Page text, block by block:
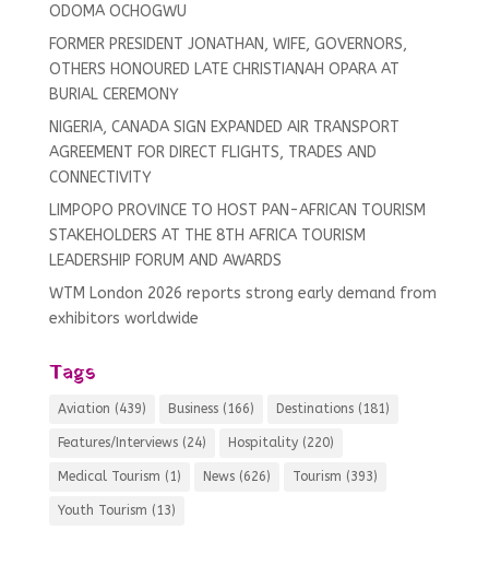
ODOMA OCHOGWU
FORMER PRESIDENT JONATHAN, WIFE, GOVERNORS,
OTHERS HONOURED LATE CHRISTIANAH OPARA AT
BURIAL CEREMONY
NIGERIA, CANADA SIGN EXPANDED AIR TRANSPORT
AGREEMENT FOR DIRECT FLIGHTS, TRADES AND
CONNECTIVITY
LIMPOPO PROVINCE TO HOST PAN-AFRICAN TOURISM
STAKEHOLDERS AT THE 8TH AFRICA TOURISM
LEADERSHIP FORUM AND AWARDS
WTM London 2026 reports strong early demand from
exhibitors worldwide
Tags
Aviation (439) Business(166) Destinations(181)
Features/Interviews(24) Hospitality(220)
Medical Tourism (1) News(626) Tourism (393)
Youth Tourism (13)